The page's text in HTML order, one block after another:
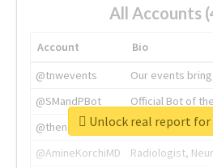
All Accounts
Account
Bio
@tnwevents
Our events
@SMandPBot
Official Bot of
@thenextweb
The heart of
@AmineKorchiMD
Radiologist,
Unlock real report for